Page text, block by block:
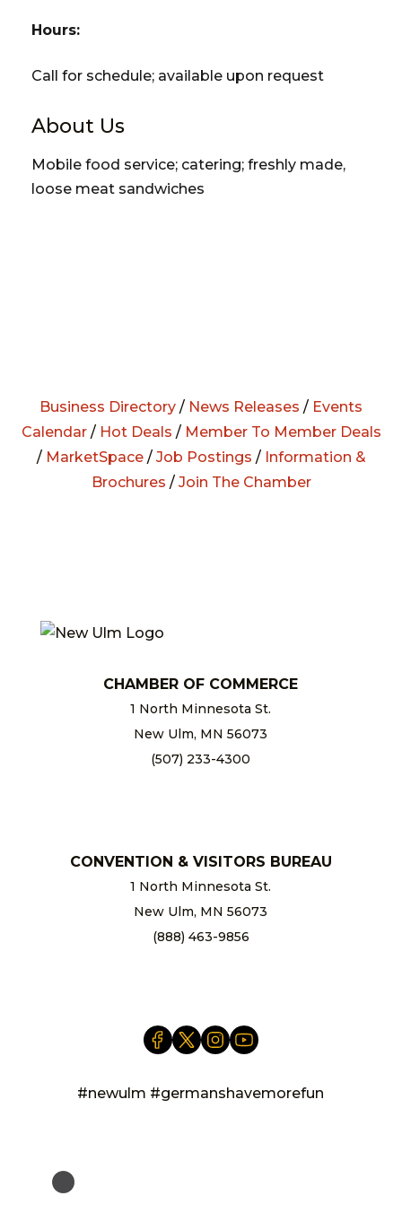
Hours:
Call for schedule; available upon request
About Us
Mobile food service; catering; freshly made,
loose meat sandwiches
Business Directory / News Releases / Events
Calendar/ Hot Deals / Member To Member Deals
/ MarketSpace/ Job Postings / Information &
Brochures / Join The Chamber
CHAMBER OF COMMERCE
1 North Minnesota St.
New Ulm, MN 56073
(507) 233-4300
CONVENTION & VISITORS BUREAU
1 North Minnesota St.
New Ulm, MN 56073
(888) 463-9856
#newulm #germanshavemorefun